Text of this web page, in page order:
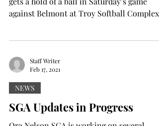
against Belmont at Troy Softball Complex.
Staff Writer
Feb 17, 2021
NEWS
SGA Updates in Progress